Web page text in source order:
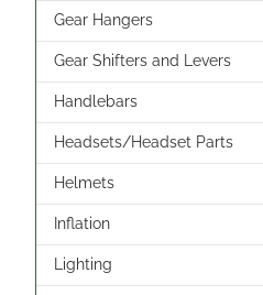
Gear Hangers
Gear Shifters and Levers
Handlebars
Headsets/Headset Parts
Helmets
Inflation
Lighting